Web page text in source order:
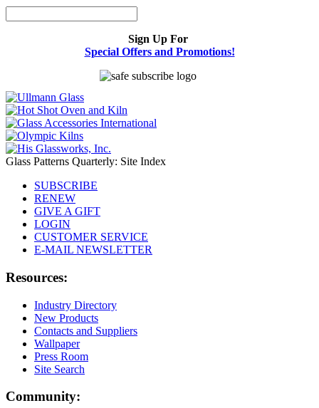
Sign Up For
Special Offers and Promotions!
Glass Patterns Quarterly: Site Index
SUBSCRIBE
RENEW
GIVE A GIFT
LOGIN
CUSTOMER SERVICE
E-MAIL NEWSLETTER
Resources:
Industry Directory
New Products
Contacts and Suppliers
Wallpaper
Press Room
Site Search
Community: